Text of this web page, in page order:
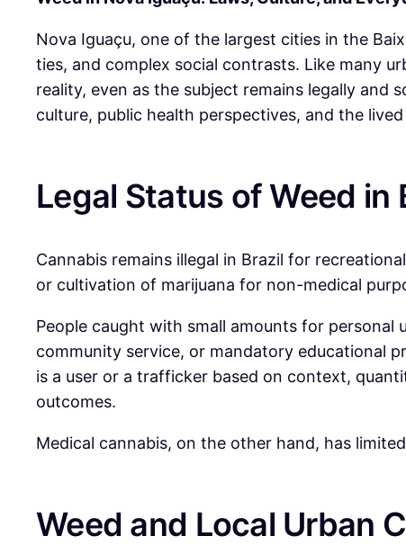
Nova Iguaçu, one of the largest cities in the
ties, and complex social contrasts. Like many
reality, even as the subject remains legally and
culture, public health perspectives, and the
Legal Status of Weed in
Cannabis remains illegal in Brazil for
or cultivation of marijuana for non-medical
People caught with small amounts for personal
community service, or mandatory educational
is a user or a trafficker based on context,
outcomes.
Medical cannabis, on the other hand, has
Weed and Local Urban